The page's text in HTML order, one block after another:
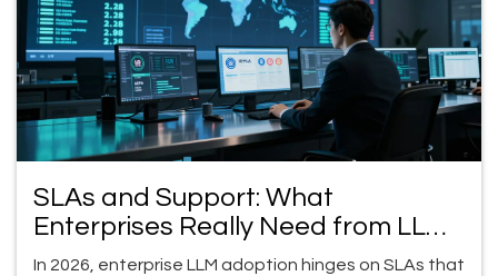
SLAs and Support: What
Enterprises Really Need from LLM
Providers in 2026
In 2026, enterprise LLM adoption hinges on SLAs that